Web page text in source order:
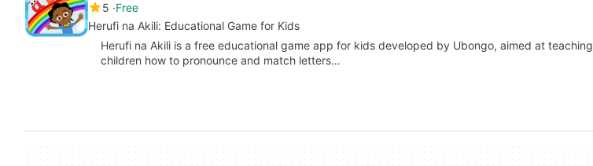
5 Free
Herufi na Akili: Educational Game for Kids
Herufi na Akili is a free educational game app for kids developed by Ubongo, aimed at teaching
children how to pronounce and match letters…